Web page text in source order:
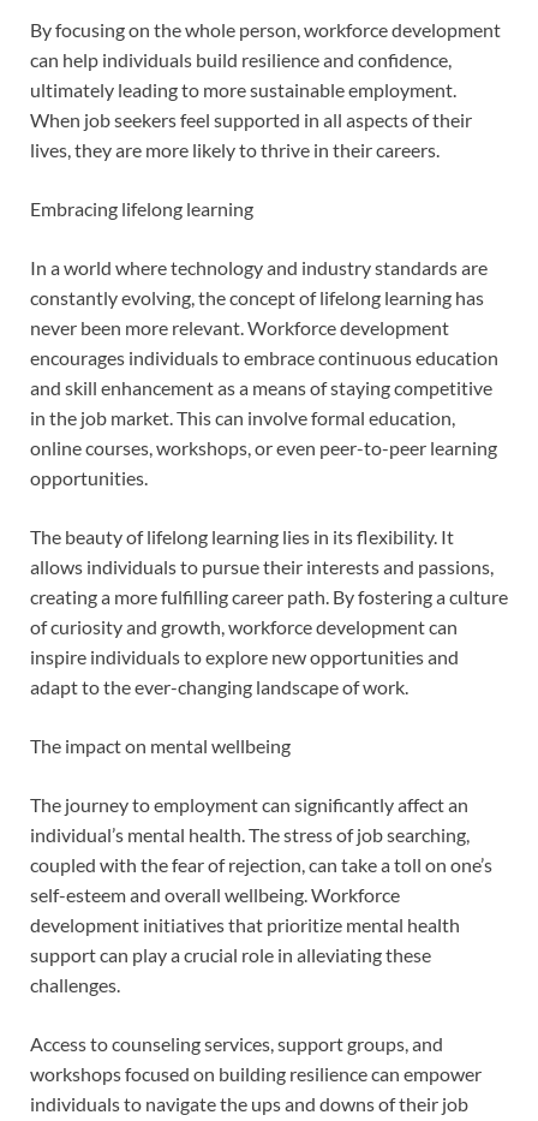
By focusing on the whole person, workforce development
can help individuals build resilience and confidence,
ultimately leading to more sustainable employment.
When job seekers feel supported in all aspects of their
lives, they are more likely to thrive in their careers.
Embracing lifelong learning
In a world where technology and industry standards are
constantly evolving, the concept of lifelong learning has
never been more relevant. Workforce development
encourages individuals to embrace continuous education
and skill enhancement as a means of staying competitive
in the job market. This can involve formal education,
online courses, workshops, or even peer-to-peer learning
opportunities.
The beauty of lifelong learning lies in its flexibility. It
allows individuals to pursue their interests and passions,
creating a more fulfilling career path. By fostering a culture
of curiosity and growth, workforce development can
inspire individuals to explore new opportunities and
adapt to the ever-changing landscape of work.
The impact on mental wellbeing
The journey to employment can significantly affect an
individual’s mental health. The stress of job searching,
coupled with the fear of rejection, can take a toll on one’s
self-esteem and overall wellbeing. Workforce
development initiatives that prioritize mental health
support can play a crucial role in alleviating these
challenges.
Access to counseling services, support groups, and
workshops focused on building resilience can empower
individuals to navigate the ups and downs of their job